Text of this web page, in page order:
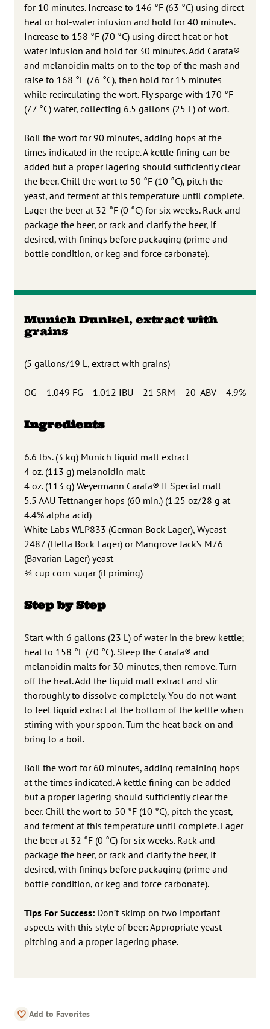
for 10 minutes. Increase to 146 °F (63 °C) using direct
heat or hot-water infusion and hold for 40 minutes.
Increase to 158 °F (70 °C) using direct heat or hot-
water infusion and hold for 30 minutes. Add Carafa®
and melanoidin malts on to the top of the mash and
raise to 168 °F (76 °C), then hold for 15 minutes
while recirculating the wort. Fly sparge with 170 °F
(77 °C) water, collecting 6.5 gallons (25 L) of wort.
Boil the wort for 90 minutes, adding hops at the
times indicated in the recipe. A kettle fining can be
added but a proper lagering should sufficiently clear
the beer. Chill the wort to 50 °F (10 °C), pitch the
yeast, and ferment at this temperature until complete.
Lager the beer at 32 °F (0 °C) for six weeks. Rack and
package the beer, or rack and clarify the beer, if
desired, with finings before packaging (prime and
bottle condition, or keg and force carbonate).
Munich Dunkel, extract with
grains
(5 gallons/19 L, extract with grains)
OG = 1.049 FG = 1.012 IBU = 21 SRM = 20 ABV = 4.9%
Ingredients
6.6 lbs. (3 kg) Munich liquid malt extract
4 oz. (113 g) melanoidin malt
4 oz. (113 g) Weyermann Carafa® II Special malt
5.5 AAU Tettnanger hops (60 min.) (1.25 oz/28 g at
4.4% alpha acid)
White Labs WLP833 (German Bock Lager), Wyeast
2487 (Hella Bock Lager) or Mangrove Jack’s M76
(Bavarian Lager) yeast
3⁄4 cup corn sugar (if priming)
Step by Step
Start with 6 gallons (23 L) of water in the brew kettle;
heat to 158 °F (70 °C). Steep the Carafa® and
melanoidin malts for 30 minutes, then remove. Turn
off the heat. Add the liquid malt extract and stir
thoroughly to dissolve completely. You do not want
to feel liquid extract at the bottom of the kettle when
stirring with your spoon. Turn the heat back on and
bring to a boil.
Boil the wort for 60 minutes, adding remaining hops
at the times indicated. A kettle fining can be added
but a proper lagering should sufficiently clear the
beer. Chill the wort to 50 °F (10 °C), pitch the yeast,
and ferment at this temperature until complete. Lager
the beer at 32 °F (0 °C) for six weeks. Rack and
package the beer, or rack and clarify the beer, if
desired, with finings before packaging (prime and
bottle condition, or keg and force carbonate).
Tips For Success: Don’t skimp on two important
aspects with this style of beer: Appropriate yeast
pitching and a proper lagering phase.
Add to Favorites